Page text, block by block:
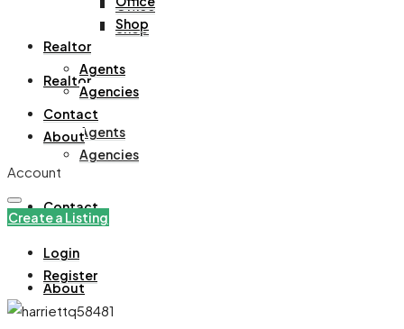
Office
Shop
Realtor
Agents
Agencies
Contact
About
Shop
Realtor
Agents
Agencies
Contact
About
Account
Create a Listing
Login
Register